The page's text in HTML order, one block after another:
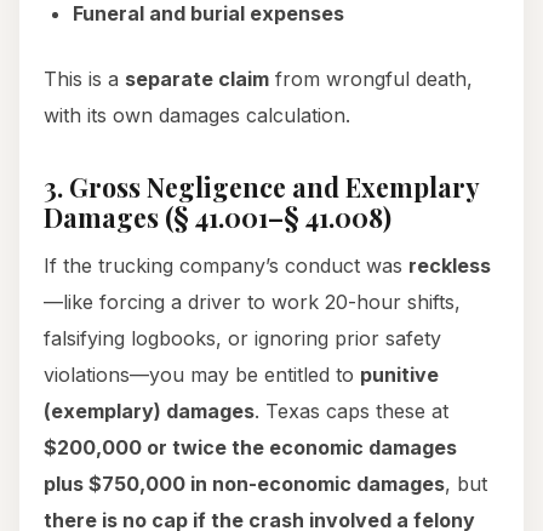
Funeral and burial expenses
This is a separate claim from wrongful death,
with its own damages calculation.
3. Gross Negligence and Exemplary
Damages (§ 41.001–§ 41.008)
If the trucking company’s conduct was reckless
—like forcing a driver to work 20-hour shifts,
falsifying logbooks, or ignoring prior safety
violations—you may be entitled to punitive
(exemplary) damages. Texas caps these at
$200,000 or twice the economic damages
plus $750,000 in non-economic damages, but
there is no cap if the crash involved a felony